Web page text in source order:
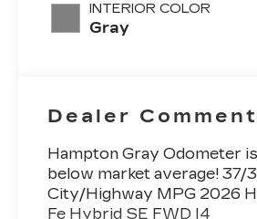
INTERIOR COLOR
Gray
Dealer
Hampton Gray Odometer
below market average! 37/
City/Highway MPG 2026
Fe Hybrid SE FWD I4